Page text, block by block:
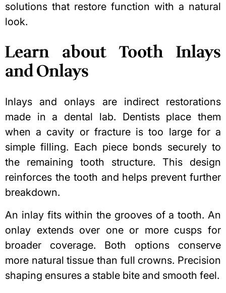
solutions that restore function with a natural
look.
Learn about Tooth Inlays
and Onlays
Inlays and onlays are indirect restorations
made in a dental lab. Dentists place them
when a cavity or fracture is too large for a
simple filling. Each piece bonds securely to
the remaining tooth structure. This design
reinforces the tooth and helps prevent further
breakdown.
An inlay fits within the grooves of a tooth. An
onlay extends over one or more cusps for
broader coverage. Both options conserve
more natural tissue than full crowns. Precision
shaping ensures a stable bite and smooth feel.